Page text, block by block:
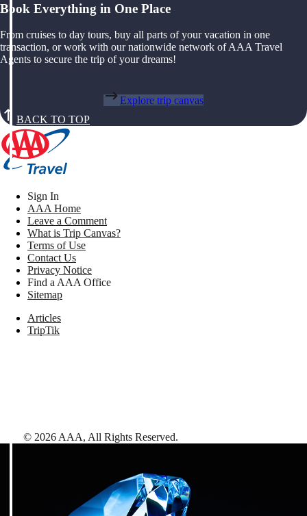
Book Everything in One Place
From cruises to day tours, buy all parts of your vacation in one
transaction, or work with our nationwide network of AAA Travel
Agents to secure the trip of your dreams!
Explore trip canvas
BACK TO TOP
Sign In
AAA Home
Leave a Comment
What is Trip Canvas?
Terms of Use
Contact Us
Privacy Notice
Find a AAA Office
Sitemap
Articles
TripTik
© 2026 AAA, All Rights Reserved.